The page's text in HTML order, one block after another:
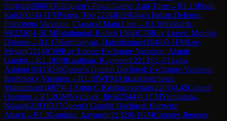
Shriyan(2006)D02Queen's Pawn Game: Anti-Torre→R1.15Pisan,
Kai(2003)0-1FMWang, Ted(2224)E69King's Indian Defense:
Fianchetto Variation, Classical Main Line→R1.16Siddarth,
M(2220)1-0CMPalathingal, Rafael(1984)C78Ruy Lopez: Morphy
Defense→R1.17Karthikeyan, Harishkumar(1948)0-1FMLee,
Megan(2214)C69Ruy Lopez: Exchange Variation, Alapin
Gambit→R1.18IMKaufman, Raymond(2213)½-½Taylor,
Ashton(1941)D36Queen's Gambit Declined: Exchange Variation,
Reshevsky Variation →R1.19WFMAtikankhotchasee,
Manunthon(1687)0-1 Arjun C Krishnamachari(2207)A45Canard
Opening→R1.2GMNyzhnyk, Illya(2544)0-1CMVemparala,
Nikash(2193)D37Queen's Gambit Declined: Harrwitz
Attack→R1.3Guntaka, Aayansh(2132)0-1GMCorrales Jimenez,